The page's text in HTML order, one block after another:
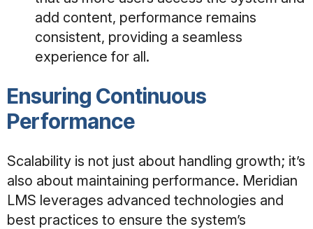
add content, performance remains
consistent, providing a seamless
experience for all.
Ensuring Continuous
Performance
Scalability is not just about handling growth; it’s
also about maintaining performance. Meridian
LMS leverages advanced technologies and
best practices to ensure the system’s